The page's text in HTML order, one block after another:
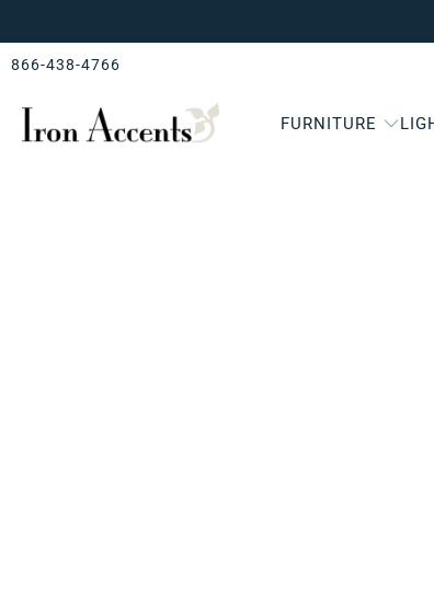
866-438-4766
FURNITURE